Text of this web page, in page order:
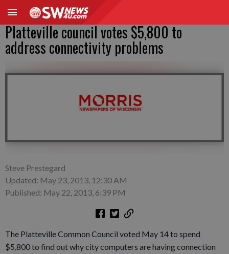
Platteville council votes $5,800 to
address connectivity problems
Steve Prestegard
Updated: May 23, 2013, 12:30 AM
Published: May 22, 2013, 6:39 PM
The Platteville Common Council voted May 14 to spend
$5,800 to find out why city computers are having connection